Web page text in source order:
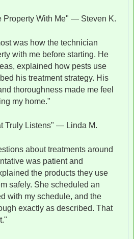
Property With Me" — Steven K.
was how the technician
with me before starting. He
explained how pests use
his treatment strategy. His
thoroughness made me feel
my home."
Truly Listens" — Linda M.
about treatments around
was patient and
the products they use
safely. She scheduled an
with my schedule, and the
exactly as described. That